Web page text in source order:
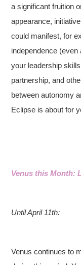
a significant fruition
appearance,
could manifest, for
independence
your leadership
partnership, and
between autonomy
Eclipse is about for
Venus this Month:
Until April 11th:
Venus continues to